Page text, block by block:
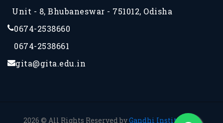
Unit - 8, Bhubaneswar - 751012, Odisha
0674-2538660
0674-2538661
gita@gita.edu.in
2026 © All Rights Reserved byGandhi Institute for